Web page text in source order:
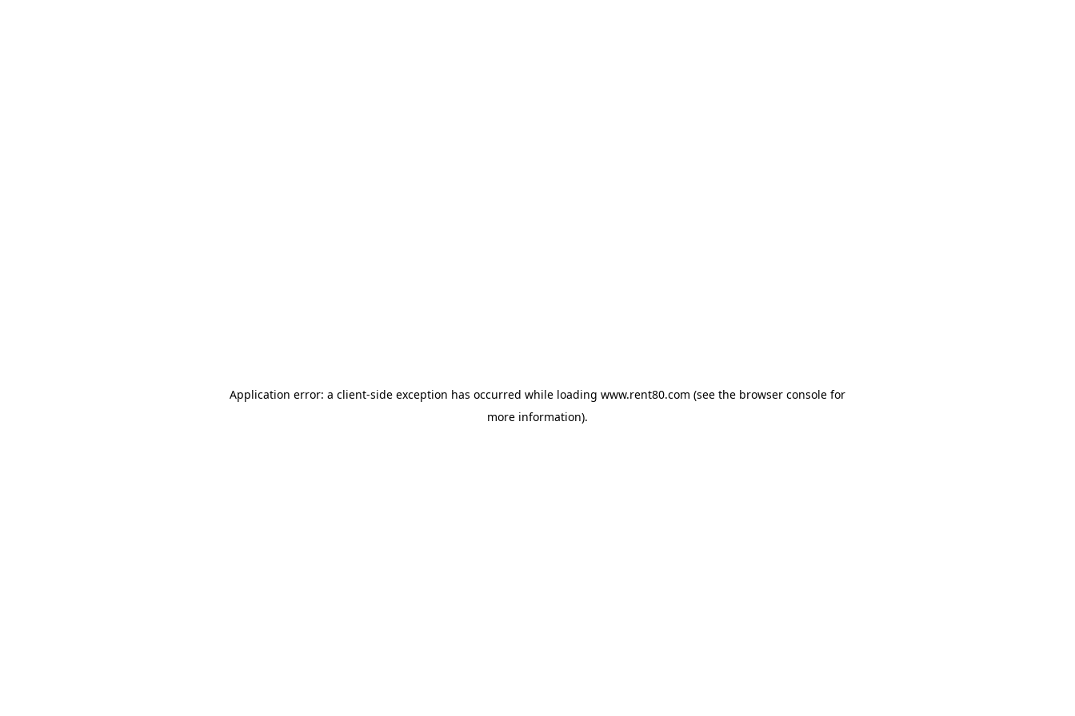
Application error: a client-side exception has occurred while loading www.rent80.com (see the browser console for
more information).